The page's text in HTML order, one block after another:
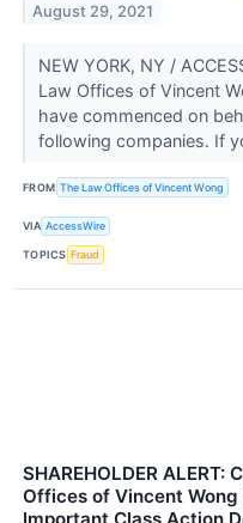
August 29, 2021
NEW YORK, NY /
Law Offices of Vincent
have commenced on
following companies. If
FROM The Law Offices of Vincent Wong
VIA AccessWire
TOPICS Fraud
SHAREHOLDER ALERT:
Offices of Vincent